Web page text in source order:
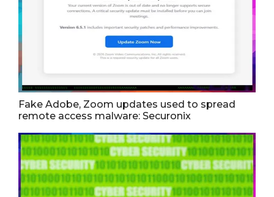
Fake Adobe, Zoom updates used to spread
remote access malware: Securonix